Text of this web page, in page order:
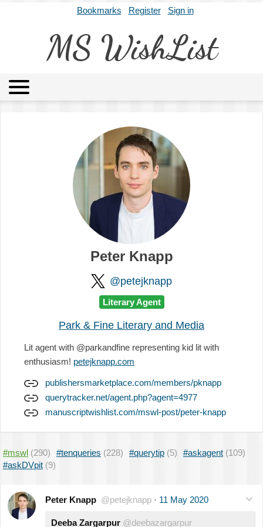
Bookmarks Register Sign in
MS WishList
Archives About
Peter Knapp
@petejknapp
Literary Agent
Park & Fine Literary and Media
Lit agent with @parkandfine representing kid lit with
enthusiasm! petejknapp.com
publishersmarketplace.com/members/pknapp
querytracker.net/agent.php?agent=4977
manuscriptwishlist.com/mswl-post/peter-knapp
#mswl (290) #tenqueries (228) #querytip (5) #askagent (109)
#askDVpit (9)
Peter Knapp @petejknapp · 11 May 2020
Deeba Zargarpur @deebazargarpur